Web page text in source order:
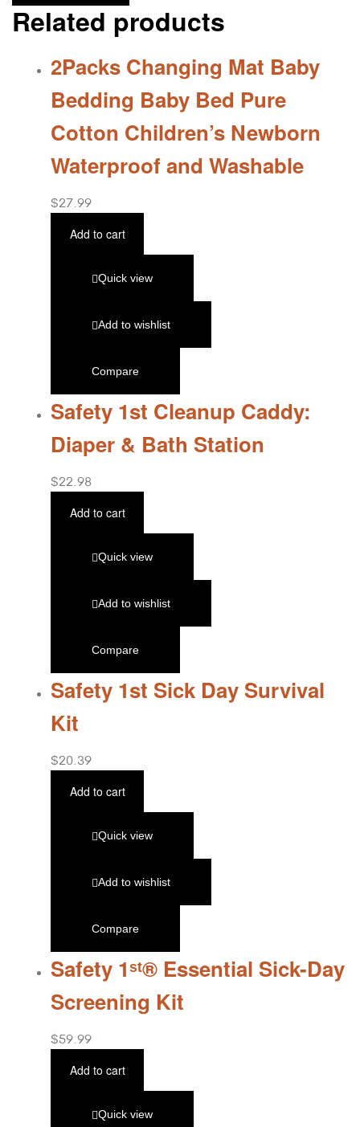
Related products
2Packs Changing Mat Baby
Bedding Baby Bed Pure
Cotton Children’s Newborn
Waterproof and Washable
$27.99
Add to cart
Quick view
Add to wishlist
Compare
Safety 1st Cleanup Caddy:
Diaper & Bath Station
$22.98
Add to cart
Quick view
Add to wishlist
Compare
Safety 1st Sick Day Survival
Kit
$20.39
Add to cart
Quick view
Add to wishlist
Compare
Safety 1ˢᵗ® Essential Sick-Day
Screening Kit
$59.99
Add to cart
Quick view